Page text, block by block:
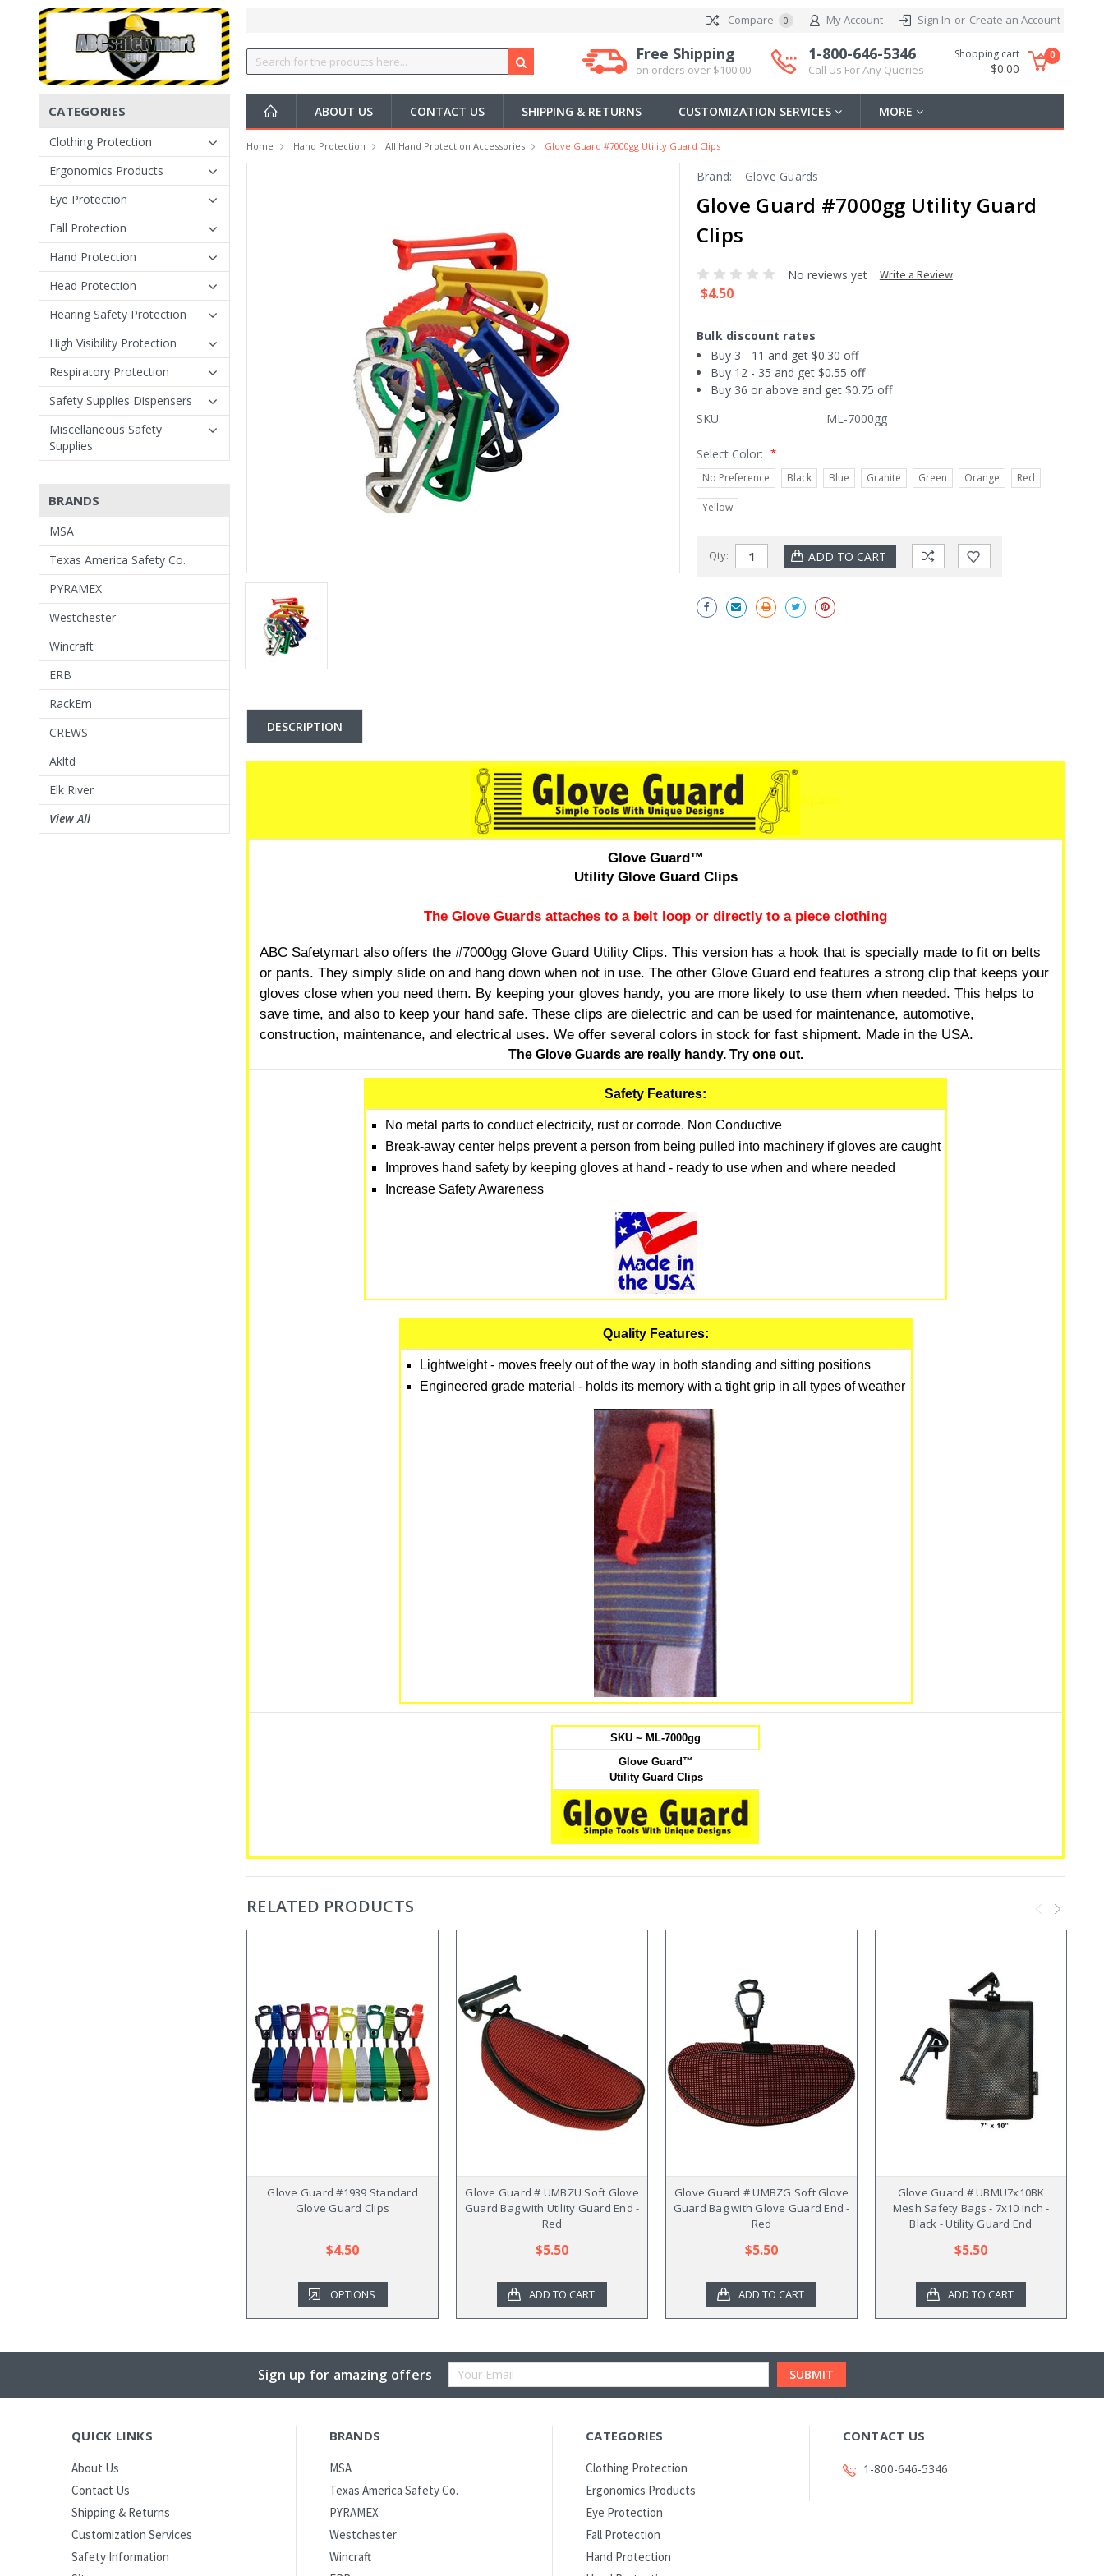
Compare 0 My Account Sign In or Create an Account
Free Shipping
on orders over $100.00
1-800-646-5346
Call Us For Any Queries
Shopping cart
$0.00
0
ABOUT US CONTACT US SHIPPING & RETURNS CUSTOMIZATION SERVICES MORE
CATEGORIES
Clothing Protection
Ergonomics Products
Eye Protection
Fall Protection
Hand Protection
Head Protection
Hearing Safety Protection
High Visibility Protection
Respiratory Protection
Safety Supplies Dispensers
Miscellaneous Safety
Supplies
BRANDS
MSA
Texas America Safety Co.
PYRAMEX
Westchester
Wincraft
ERB
RackEm
CREWS
Akltd
Elk River
View All
Home Hand Protection All Hand Protection Accessories Glove Guard #7000gg Utility Guard Clips
Brand: Glove Guards
Glove Guard #7000gg Utility Guard
Clips
No reviews yet Write a Review
$4.50
Bulk discount rates
Buy 3 - 11 and get $0.30 off
Buy 12 - 35 and get $0.55 off
Buy 36 or above and get $0.75 off
SKU:
ML-7000gg
Select Color: *
No Preference Black Blue Granite Green Orange Red
Yellow
Stock:
Qty:
DESCRIPTION
/span>
Glove Guard™
Utility Glove Guard Clips
The Glove Guards attaches to a belt loop or directly to a piece clothing
ABC Safetymart also offers the #7000gg Glove Guard Utility Clips. This version has a hook that is specially made to fit on belts
or pants. They simply slide on and hang down when not in use. The other Glove Guard end features a strong clip that keeps your
gloves close when you need them. By keeping your gloves handy, you are more likely to use them when needed. This helps to
save time, and also to keep your hand safe. These clips are dielectric and can be used for maintenance, automotive,
construction, maintenance, and electrical uses. We offer several colors in stock for fast shipment. Made in the USA.
The Glove Guards are really handy. Try one out.
Safety Features:
No metal parts to conduct electricity, rust or corrode. Non Conductive
Break-away center helps prevent a person from being pulled into machinery if gloves are caught
Improves hand safety by keeping gloves at hand - ready to use when and where needed
Increase Safety Awareness
Quality Features:
Lightweight - moves freely out of the way in both standing and sitting positions
Engineered grade material - holds its memory with a tight grip in all types of weather
SKU ~ ML-7000gg
Glove Guard™
Utility Guard Clips
RELATED PRODUCTS
Glove Guard #1939 Standard
Glove Guard Clips
$4.50
OPTIONS
Glove Guard # UMBZU Soft Glove
Guard Bag with Utility Guard End -
Red
$5.50
ADD TO CART
Glove Guard # UMBZG Soft Glove
Guard Bag with Glove Guard End -
Red
$5.50
ADD TO CART
Glove Guard # UBMU7x10BK
Mesh Safety Bags - 7x10 Inch -
Black - Utility Guard End
$5.50
ADD TO CART
Sign up for amazing offers
Email
QUICK LINKS
About Us
Contact Us
Shipping & Returns
Customization Services
Safety Information
BRANDS
MSA
Texas America Safety Co.
PYRAMEX
Westchester
Wincraft
CATEGORIES
Clothing Protection
Ergonomics Products
Eye Protection
Fall Protection
Hand Protection
CONTACT US
1-800-646-5346